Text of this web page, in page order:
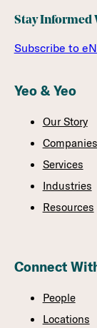
Stay Informed
Subscribe to
Yeo & Yeo
Our Story
Companies
Services
Industries
Resources
Connect
People
Locations